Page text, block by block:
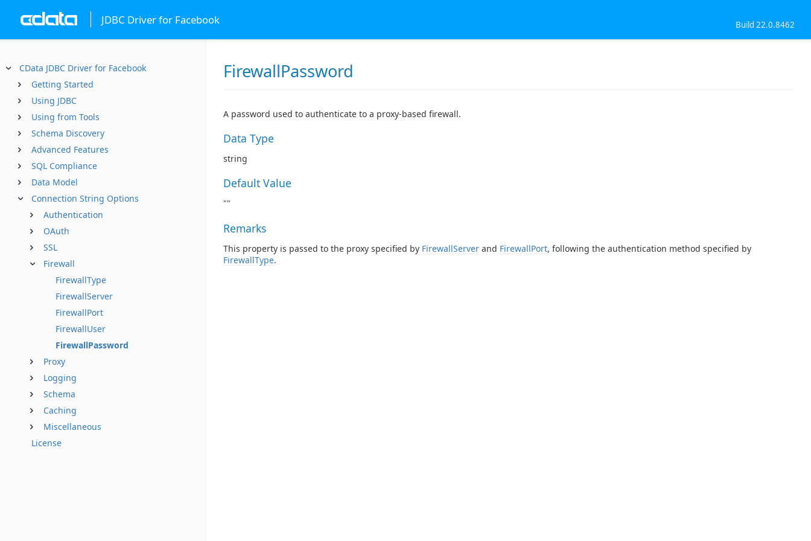
JDBC Driver for Facebook Build 22.0.8462
CData JDBC Driver for Facebook
Getting Started
Using JDBC
Using from Tools
Schema Discovery
Advanced Features
SQL Compliance
Data Model
Connection String Options
Authentication
OAuth
SSL
Firewall
FirewallType
FirewallServer
FirewallPort
FirewallUser
FirewallPassword
Proxy
Logging
Schema
Caching
Miscellaneous
License
FirewallPassword
A password used to authenticate to a proxy-based firewall.
Data Type
string
Default Value
""
Remarks
This property is passed to the proxy specified by FirewallServer and FirewallPort, following the authentication method specified by
FirewallType.